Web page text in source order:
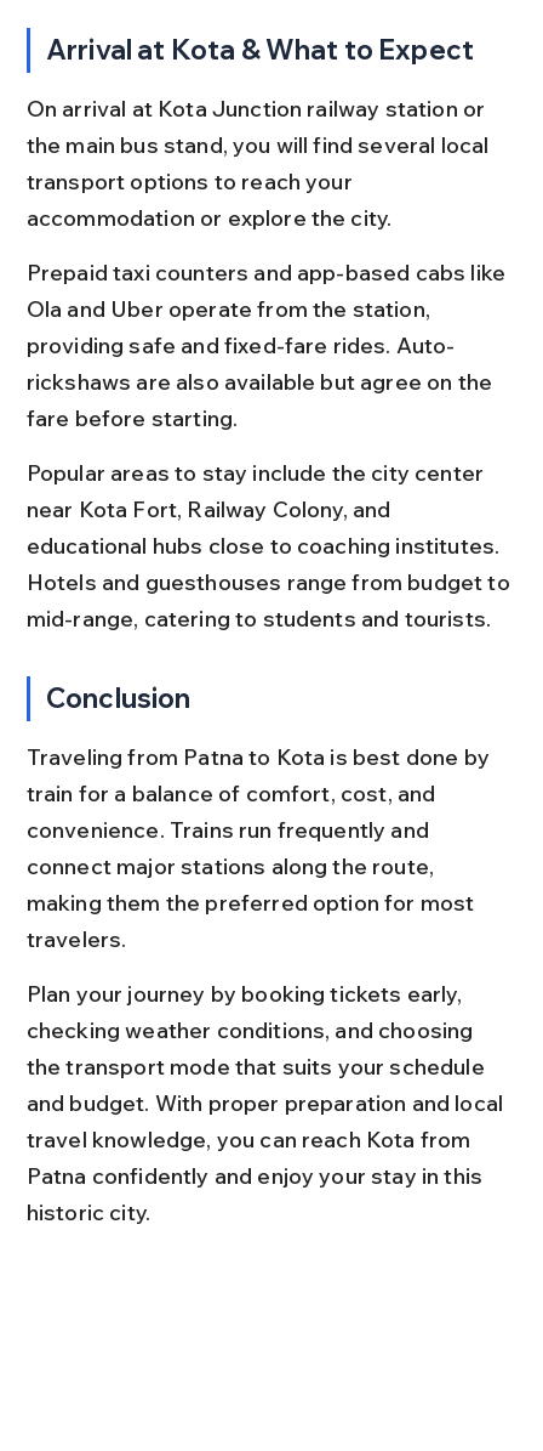
Arrival at Kota & What to Expect
On arrival at Kota Junction railway station or
the main bus stand, you will find several local
transport options to reach your
accommodation or explore the city.
Prepaid taxi counters and app-based cabs like
Ola and Uber operate from the station,
providing safe and fixed-fare rides. Auto-
rickshaws are also available but agree on the
fare before starting.
Popular areas to stay include the city center
near Kota Fort, Railway Colony, and
educational hubs close to coaching institutes.
Hotels and guesthouses range from budget to
mid-range, catering to students and tourists.
Conclusion
Traveling from Patna to Kota is best done by
train for a balance of comfort, cost, and
convenience. Trains run frequently and
connect major stations along the route,
making them the preferred option for most
travelers.
Plan your journey by booking tickets early,
checking weather conditions, and choosing
the transport mode that suits your schedule
and budget. With proper preparation and local
travel knowledge, you can reach Kota from
Patna confidently and enjoy your stay in this
historic city.